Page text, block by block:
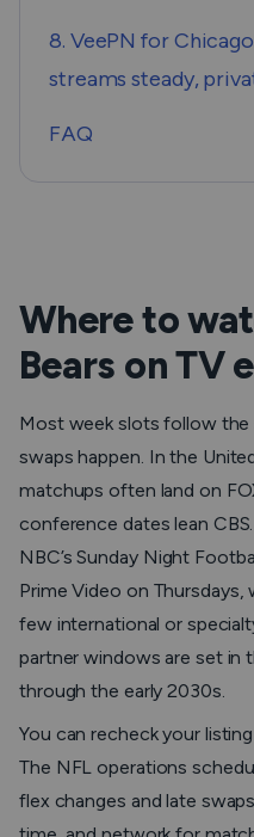
8. VeePN for
streams steady,
FAQ
Where to
Bears on TV
Most week slots follow
swaps happen. In the
matchups often land on
conference dates lean
NBC’s Sunday Night
Prime Video on
few international or
partner windows are set in
through the early 2030s.
You can recheck your
The NFL operations
flex changes and late